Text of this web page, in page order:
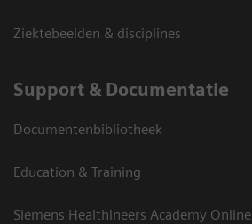
Ziektebeelden & disciplines
Support & Documentatie
Documentenbibliotheek
Education & Training
Siemens Healthineers Academy Online